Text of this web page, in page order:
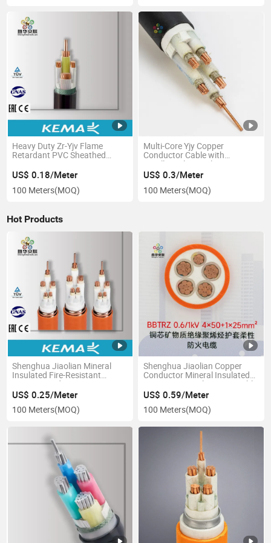
Heavy Duty Zr-Yjv Flame
Retardant PVC Sheathed
Cable
US$ 0.18/Meter
100 Meters(MOQ)
Multi-Core Yjy Copper
Conductor Cable with
Excellent Electrical
Performance
US$ 0.3/Meter
100 Meters(MOQ)
Hot Products
Shenghua Jiaolian Mineral
Insulated Fire-Resistant
Copper Conductor Power Wire
and Cable
US$ 0.25/Meter
100 Meters(MOQ)
Shenghua Jiaolian Copper
Conductor Mineral Insulated
Fire-Resistant Electronic Cable
Wire
US$ 0.59/Meter
100 Meters(MOQ)